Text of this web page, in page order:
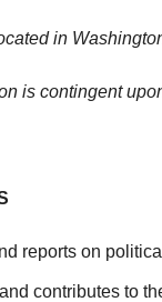
in
is contingent
reports on
contributes to